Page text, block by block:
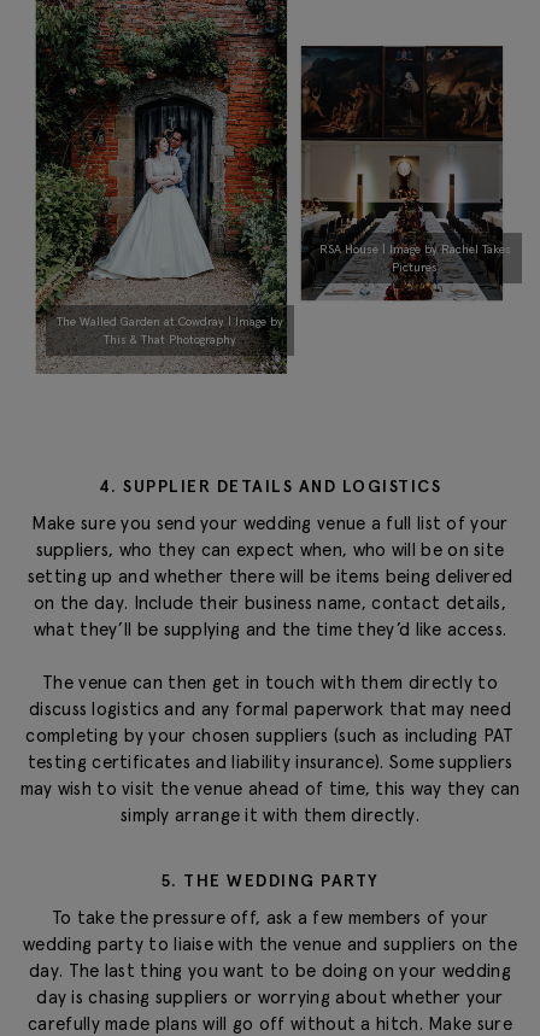
The Walled Garden at Cowdray | Image by
This & That Photography
RSA House | Image by Rachel Takes
Pictures
4. SUPPLIER DETAILS AND LOGISTICS
Make sure you send your wedding venue a full list of your
suppliers, who they can expect when, who will be on site
setting up and whether there will be items being delivered
on the day. Include their business name, contact details,
what they’ll be supplying and the time they’d like access.
The venue can then get in touch with them directly to
discuss logistics and any formal paperwork that may need
completing by your chosen suppliers (such as including PAT
testing certificates and liability insurance). Some suppliers
may wish to visit the venue ahead of time, this way they can
simply arrange it with them directly.
5. THE WEDDING PARTY
To take the pressure off, ask a few members of your
wedding party to liaise with the venue and suppliers on the
day. The last thing you want to be doing on your wedding
day is chasing suppliers or worrying about whether your
carefully made plans will go off without a hitch. Make sure